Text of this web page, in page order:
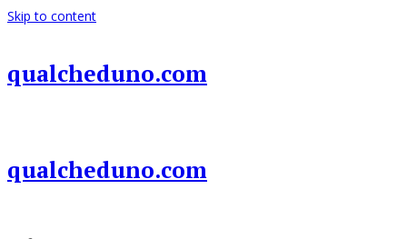
Skip to content
qualcheduno.com
qualcheduno.com